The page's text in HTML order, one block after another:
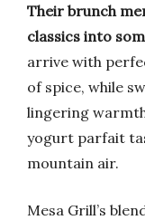
Their brunch
classics into
arrive with
of spice, while
lingering
yogurt parfait
mountain air.
Mesa Grill’s